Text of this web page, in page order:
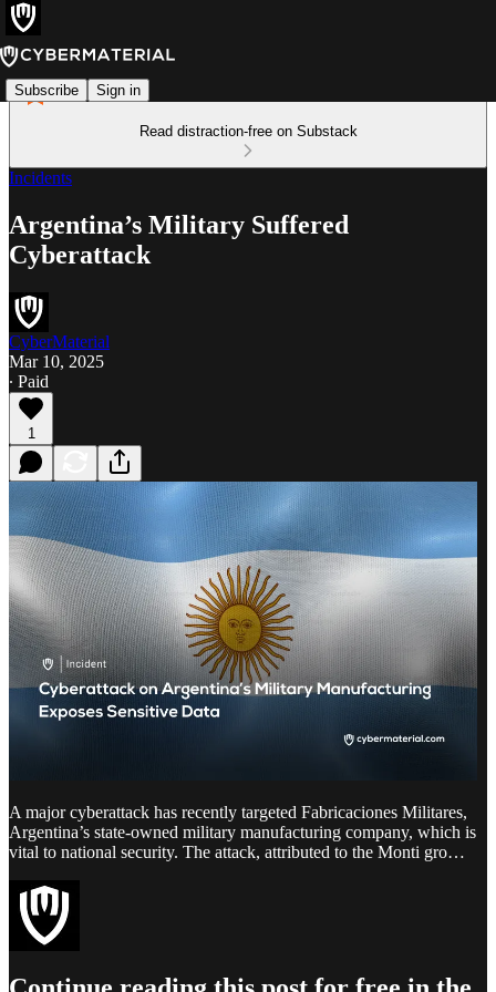
Subscribe Sign in
Read distraction-free on Substack
Incidents
Argentina’s Military Suffered
Cyberattack
CyberMaterial
Mar 10, 2025
∙ Paid
1
A major cyberattack has recently targeted Fabricaciones Militares,
Argentina’s state-owned military manufacturing company, which is
vital to national security. The attack, attributed to the Monti gro…